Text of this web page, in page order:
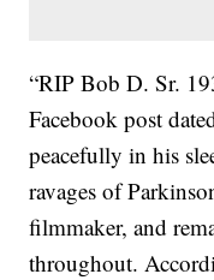
“RIP Bob D. Sr.
Facebook post
peacefully in his
ravages of
filmmaker, and
throughout.